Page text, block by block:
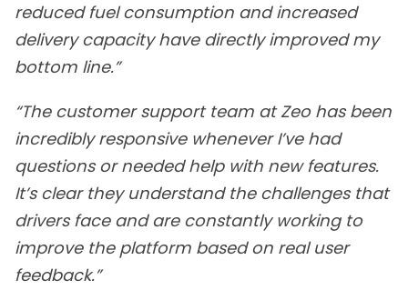
reduced fuel consumption and increased
delivery capacity have directly improved my
bottom line.”
“The customer support team at Zeo has been
incredibly responsive whenever I’ve had
questions or needed help with new features.
It’s clear they understand the challenges that
drivers face and are constantly working to
improve the platform based on real user
feedback.”